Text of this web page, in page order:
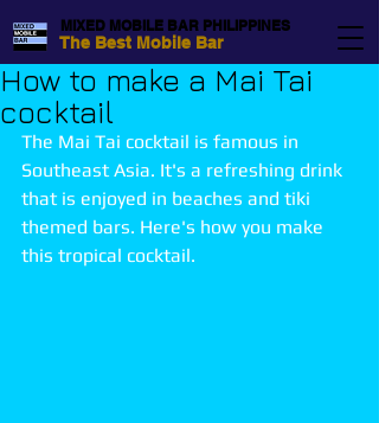
The Best Mobile Bar
MIXED MOBILE BAR PHILIPPINES
How to make a Mai Tai
cocktail
The Mai Tai cocktail is famous in
Southeast Asia. It's a refreshing drink
that is enjoyed in beaches and tiki
themed bars. Here's how you make
this tropical cocktail.